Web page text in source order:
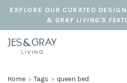
EXPLORE OUR CURATED
& GRAY LIVING'S
Home Tags queen bed